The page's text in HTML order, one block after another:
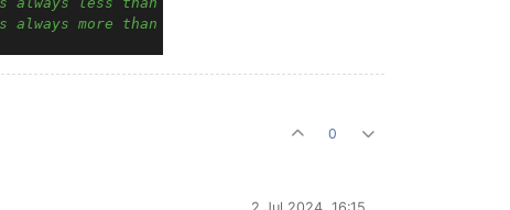
more than Band1 max
0